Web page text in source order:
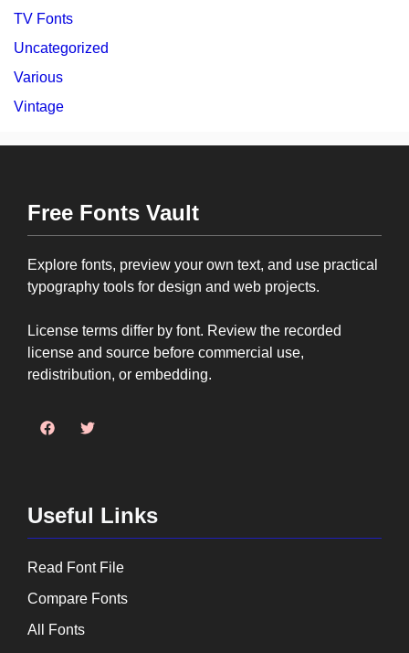
TV Fonts
Uncategorized
Various
Vintage
Free Fonts Vault
Explore fonts, preview your own text, and use practical
typography tools for design and web projects.
License terms differ by font. Review the recorded
license and source before commercial use,
redistribution, or embedding.
Useful Links
Read Font File
Compare Fonts
All Fonts